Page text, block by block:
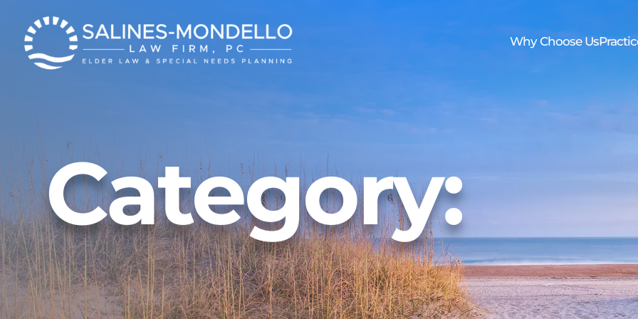
Why Choose Us
NewsGet Our E-News CareersEvent RegistrationFAQs
Category: